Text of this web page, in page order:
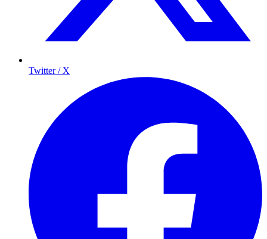
Twitter / X